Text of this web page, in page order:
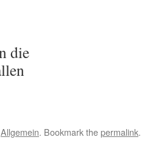
die
Allgemein. Bookmark thepermalink.